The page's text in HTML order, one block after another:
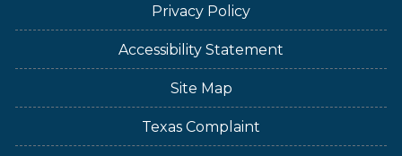
Privacy Policy
Accessibility Statement
Site Map
Texas Complaint